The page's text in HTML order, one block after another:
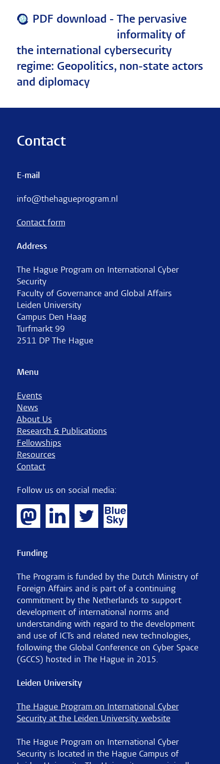
PDF download - The pervasive
informality of
the international cybersecurity
regime: Geopolitics, non-state actors
and diplomacy
Contact
E-mail
info@thehagueprogram.nl
Contact form
Address
The Hague Program on International Cyber
Security
Faculty of Governance and Global Affairs
Leiden University
Campus Den Haag
Turfmarkt 99
2511 DP The Hague
Menu
Events
News
About Us
Research & Publications
Fellowships
Resources
Contact
Follow us on social media:
Funding
The Program is funded by the Dutch Ministry of
Foreign Affairs and is part of a continuing
commitment by the Netherlands to support
development of international norms and
understanding with regard to the development
and use of ICTs and related new technologies,
following the Global Conference on Cyber Space
(GCCS) hosted in The Hague in 2015.
Leiden University
The Hague Program on International Cyber
Security at the Leiden University website
The Hague Program on International Cyber
Security is located in the Hague Campus of